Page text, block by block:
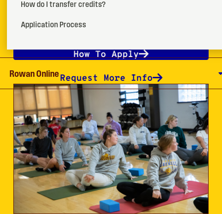
Rowan Online
How do I transfer credits?
Application Process
programs in community, hospital, corporate and
school settings.
How To Apply
Request More Info